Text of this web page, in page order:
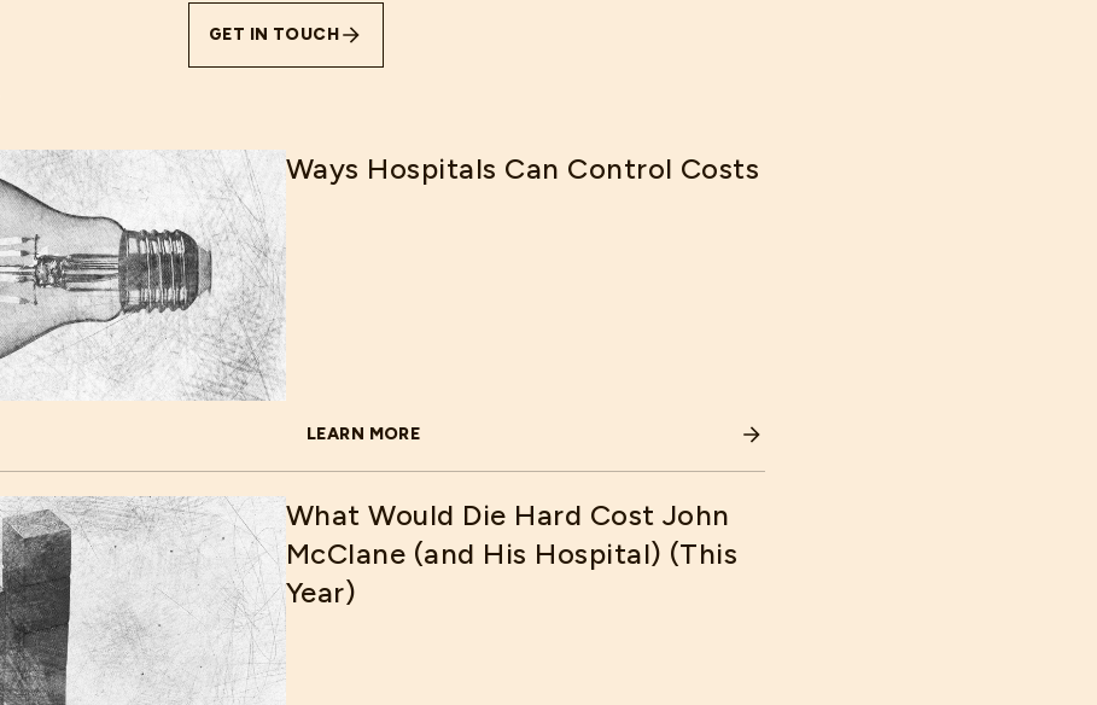
GET IN TOUCH
Ways Hospitals Can Control Costs
LEARN MORE
ABOUT WAYS HOSPITALS CAN CONTROL COSTS
What Would Die Hard Cost John
McClane (and His Hospital) (This
Year)